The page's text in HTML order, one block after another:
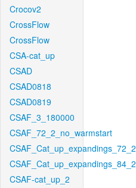
Crocov2
CrossFlow
CrossFlow
CSA-cat_up
CSAD
CSAD0818
CSAD0819
CSAF_3_180000
CSAF_72_2_no_warmstart
CSAF_Cat_up_expandings_72_2
CSAF_Cat_up_expandings_84_2
CSAF-cat_up_2